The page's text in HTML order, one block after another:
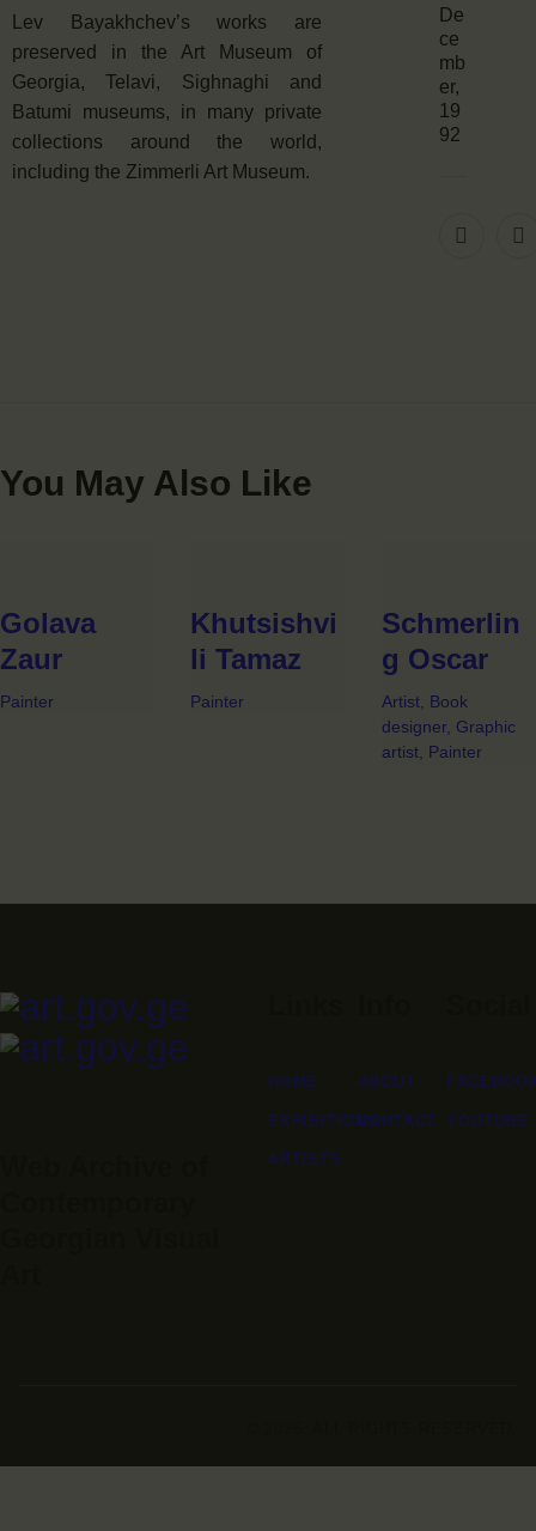
Lev Bayakhchev’s works are
preserved in the Art Museum of
Georgia, Telavi, Sighnaghi and
Batumi museums, in many private
collections around the world,
including the Zimmerli Art Museum.
De
ce
mb
er,
19
92
You May Also Like
Golava
Zaur
Painter
Khutsishvi
li Tamaz
Painter
Schmerlin
g Oscar
Artist, Book
designer, Graphic
artist, Painter
HOME
EXHIBITIONS
ARTISTS
ABOUT
CONTACT YOUTUBE